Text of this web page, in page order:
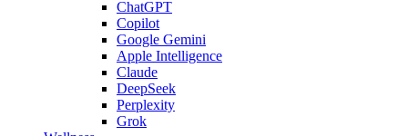
ChatGPT
Copilot
Google Gemini
Apple Intelligence
Claude
DeepSeek
Perplexity
Grok